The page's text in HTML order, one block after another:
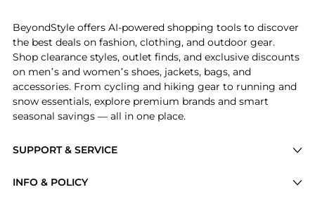
SUPPORT & SERVICE
INFO & POLICY
BeyondStyle offers AI-powered shopping tools to discover
the best deals on fashion, clothing, and outdoor gear.
Shop clearance styles, outlet finds, and exclusive discounts
on men’s and women’s shoes, jackets, bags, and
accessories. From cycling and hiking gear to running and
snow essentials, explore premium brands and smart
seasonal savings — all in one place.